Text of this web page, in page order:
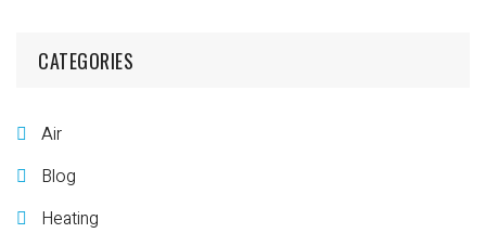
CATEGORIES
Air
Blog
Heating